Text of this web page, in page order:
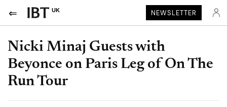
UK NEWSLETTER
Nicki Minaj Guests with
Beyonce on Paris Leg of On The
Run Tour